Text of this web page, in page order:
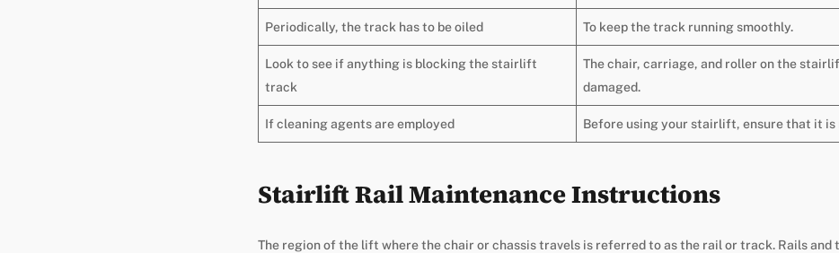
Periodically, the track has to be oiled To keep the track running smoothly.
Look to see if anything is blocking the stairlift
track
The chair, carriage, and roller on the
damaged.
If cleaning agents are employed Before using your stairlift, ensure that it is
Stairlift Rail Maintenance Instructions
The region of the lift where the chair or chassis travels is referred to as the rail or track. Rails and